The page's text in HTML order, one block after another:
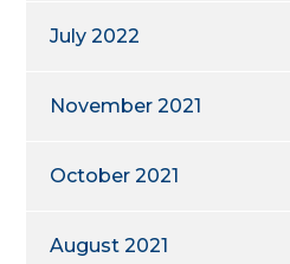
July 2022
November 2021
October 2021
August 2021